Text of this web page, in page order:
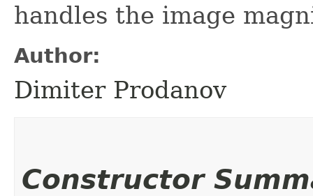
handles the image
Author:
Dimiter Prodanov
Constructor